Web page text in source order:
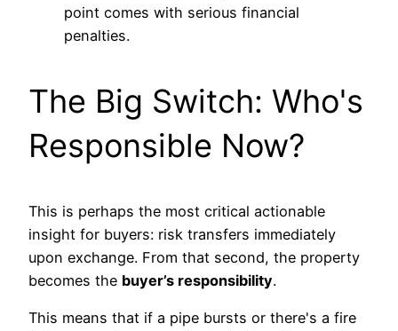
point comes with serious financial
penalties.
The Big Switch: Who's
Responsible Now?
This is perhaps the most critical actionable
insight for buyers: risk transfers immediately
upon exchange. From that second, the property
becomes the buyer’s responsibility.
This means that if a pipe bursts or there's a fire